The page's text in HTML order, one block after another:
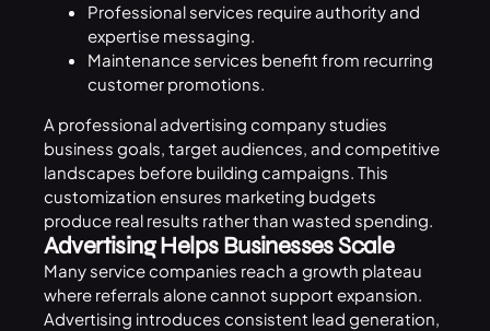
Professional services require authority and
expertise messaging.
Maintenance services benefit from recurring
customer promotions.
A professional advertising company studies
business goals, target audiences, and competitive
landscapes before building campaigns. This
customization ensures marketing budgets
produce real results rather than wasted spending.
Advertising Helps Businesses Scale
Many service companies reach a growth plateau
where referrals alone cannot support expansion.
Advertising introduces consistent lead generation,